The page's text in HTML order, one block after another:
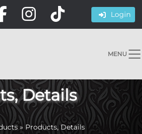
Login
MENU
Details
»Products, Details